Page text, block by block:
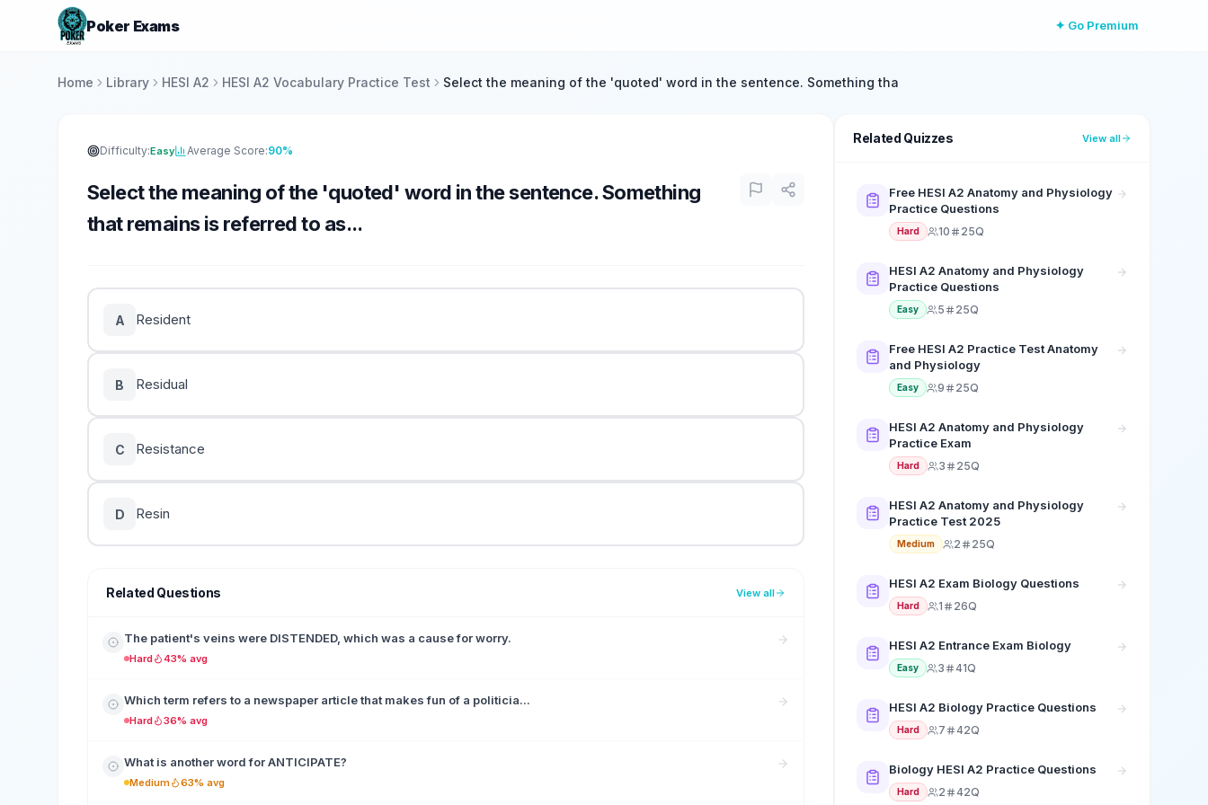
Poker Exams ✦ Go Premium
Home Library HESI A2 HESI A2 Vocabulary Practice Test Select the meaning of the 'quoted' word in the sentence. Something tha
Difficulty:Easy Average Score:90%
Select the meaning of the 'quoted' word in the sentence. Something
that remains is referred to as...
A Resident
B Residual
C Resistance
D Resin
Related Questions View all
The patient's veins were DISTENDED, which was a cause for worry.
Hard 43% avg
Which term refers to a newspaper article that makes fun of a politicia...
Hard 36% avg
What is another word for ANTICIPATE?
Medium 63% avg
Related Quizzes View all
Free HESI A2 Anatomy and Physiology
Practice Questions
Hard 10 25Q
HESI A2 Anatomy and Physiology
Practice Questions
Easy 5 25Q
Free HESI A2 Practice Test Anatomy
and Physiology
Easy 9 25Q
HESI A2 Anatomy and Physiology
Practice Exam
Hard 3 25Q
HESI A2 Anatomy and Physiology
Practice Test 2025
Medium 2 25Q
HESI A2 Exam Biology Questions
Hard 1 26Q
HESI A2 Entrance Exam Biology
Easy 3 41Q
HESI A2 Biology Practice Questions
Hard 7 42Q
Biology HESI A2 Practice Questions
Hard 2 42Q